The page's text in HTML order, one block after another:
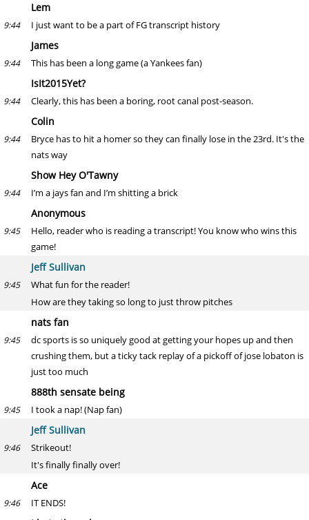
Lem
9:44 I just want to be a part of FG transcript history
James
9:44 This has been a long game (a Yankees fan)
IsIt2015Yet?
9:44 Clearly, this has been a boring, root canal post-season.
Colin
9:44
Bryce has to hit a homer so they can finally lose in the 23rd. It's the
nats way
Show Hey O'Tawny
9:44 I’m a jays fan and I’m shitting a brick
Anonymous
9:45
Hello, reader who is reading a transcript! You know who wins this
game!
Jeff Sullivan
9:45
What fun for the reader!
How are they taking so long to just throw pitches
nats fan
9:45
dc sports is so uniquely good at getting your hopes up and then
crushing them, but a ticky tack replay of a pickoff of jose lobaton is
just too much
888th sensate being
9:45 I took a nap! (Nap fan)
Jeff Sullivan
9:46
Strikeout!
It's finally finally over!
Ace
9:46 IT ENDS!